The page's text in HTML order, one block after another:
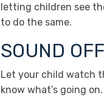
letting children see
to do the same.
SOUND
Let your child watch
know what’s going